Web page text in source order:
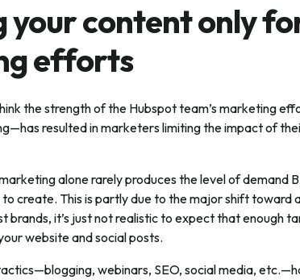
your contentonly
efforts
the strength of the Hubspot team’s marketing
resulted in marketers limiting the impact of
alone rarely produces the level of demand
create. This is partly due to the major shift toward
brands, it’s just not realistic to expect that enough
website and social posts.
webinars, SEO, social media,